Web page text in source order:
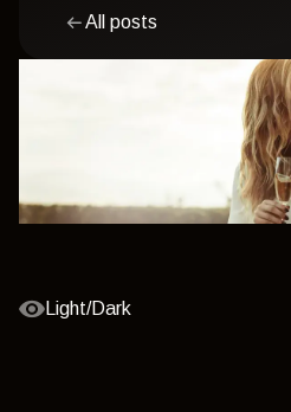
All posts
Light/Dark